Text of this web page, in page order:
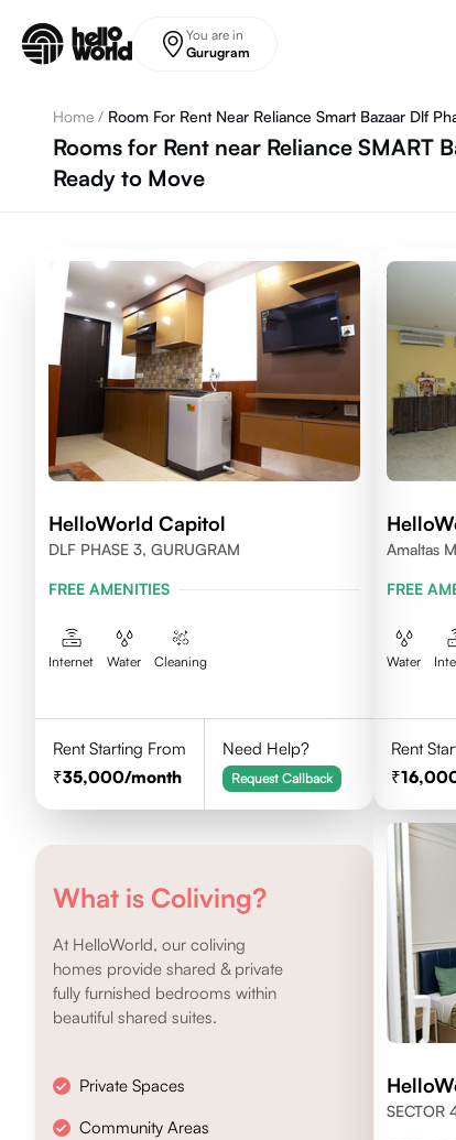
You are in
Gurugram
Home / Room For Rent Near Reliance Smart Bazaar Dlf
Rooms for Rent near Reliance SMART
Ready to Move
HelloWorld Capitol
DLF PHASE 3, GURUGRAM
FREE AMENITIES
Internet Water Cleaning
Rent Starting From
35,000/month
Need Help?
Request Callback
Amaltas
FREE
Water
Rent
What is Coliving?
At HelloWorld, our coliving
homes provide shared & private
fully furnished bedrooms within
beautiful shared suites.
Private Spaces
Community Areas
SECTOR